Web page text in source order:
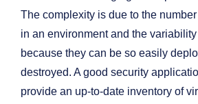
The complexity is due to the
in an environment and the
because they can be so easily
destroyed. A good security
provide an up-to-date inventory of